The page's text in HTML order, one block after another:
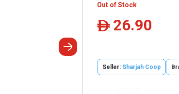
Out of Stock
ê 26.90
Seller: Sharjah Coop